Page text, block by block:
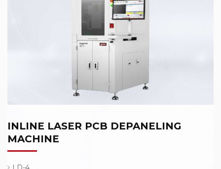
INLINE LASER PCB DEPANELING
MACHINE